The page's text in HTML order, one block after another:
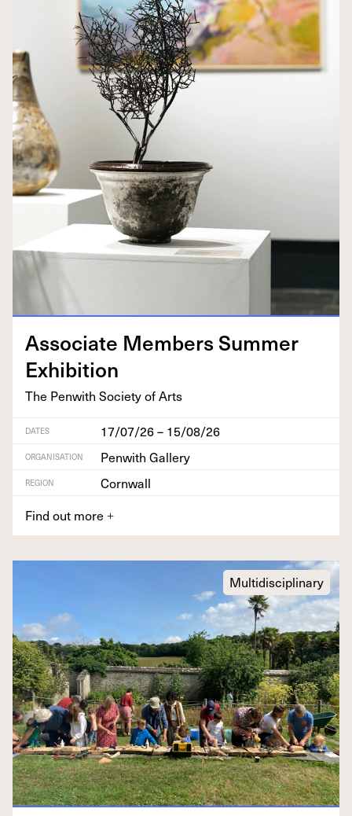
Asso­ciate Mem­bers Sum­mer
Exhibition
The Pen­with Soci­ety of Arts
DATES 17/07/26 – 15/08/26
ORGANISATION Penwith Gallery
REGION
Cornwall
Find out more +
Multidisciplinary